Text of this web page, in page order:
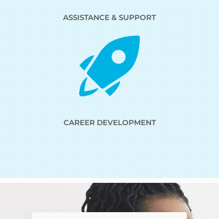
ASSISTANCE & SUPPORT
CAREER DEVELOPMENT